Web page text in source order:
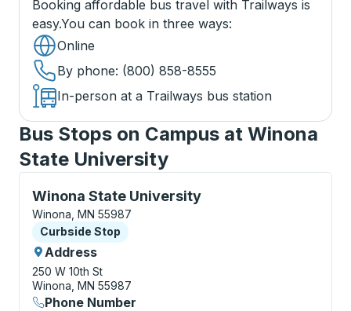
Booking affordable bus travel with Trailways is
easy.You can book in three ways:
Online
By phone: (800) 858-8555
In-person at a Trailways bus station
Bus Stops on Campus at Winona
State University
Winona State University
Curbside Stop, use arrow keys or tab to explore
Winona, MN 55987
Curbside Stop
Curbside Stop
Address
250 W 10th St
Winona, MN 55987
Phone Number